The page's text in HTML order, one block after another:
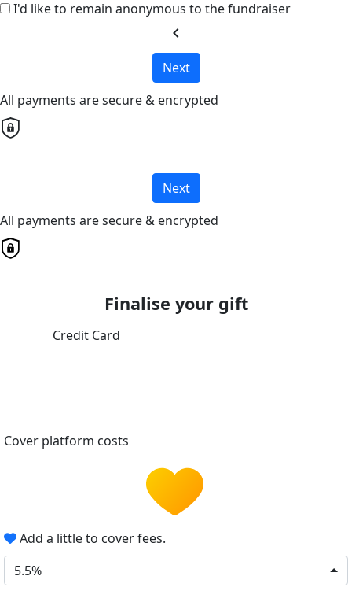
I'd like to remain anonymous to the fundraiser
chevron_left
Next
All payments are secure & encrypted
Next
All payments are secure & encrypted
Finalise your gift
Credit Card
Cover platform costs
Add a little to cover fees.
5.5%